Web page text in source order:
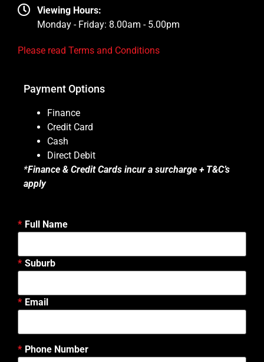
Viewing Hours:
Monday - Friday: 8.00am - 5.00pm
Please read Terms and Conditions
Payment Options
Finance
Credit Card
Cash
Direct Debit
*Finance & Credit Cards incur a surcharge + T&C’s
apply
Full Name
Suburb
Email
Phone Number